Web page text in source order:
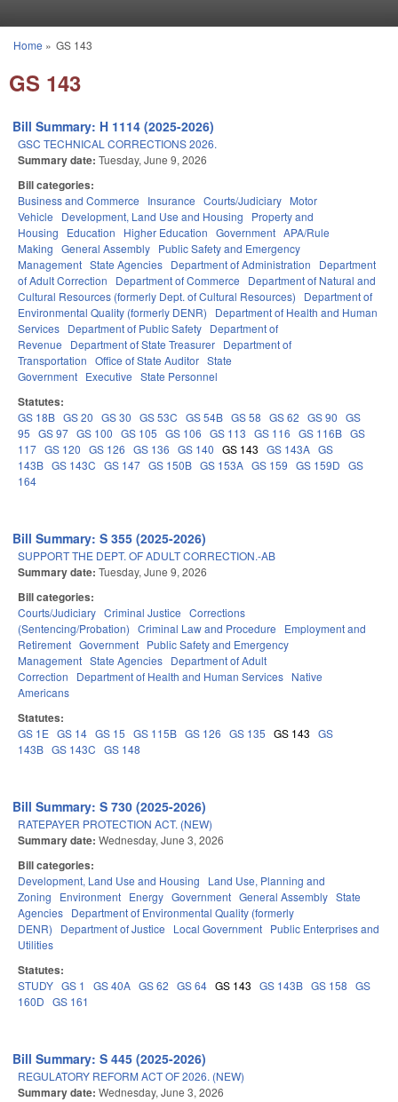
You are here
Home » GS 143
GS 143
Bill Summary: H 1114 (2025-2026)
GSC TECHNICAL CORRECTIONS 2026.
Summary date: Tuesday, June 9, 2026
Bill categories:
Business and Commerce Insurance Courts/Judiciary Motor
Vehicle
Development, Land Use and Housing
Property and
Housing
Education Higher Education Government APA/Rule
Making General Assembly Public Safety and Emergency
Management State Agencies Department of Administration
Department
of Adult Correction
Department of Commerce
Department of Natural and
Cultural Resources (formerly Dept. of Cultural Resources)
Department of
Environmental Quality (formerly DENR)
Department of Health and Human
Services Department of Public Safety Department of
Revenue
Department of State Treasurer Department of
Transportation Office of State Auditor State
Government Executive State Personnel
Statutes:
GS 18B GS 20 GS 30 GS 53C GS 54B GS 58 GS 62 GS 90 GS
95 GS 97 GS 100 GS 105 GS 106 GS 113 GS 116 GS 116B GS
117 GS 120 GS 126 GS 136 GS 140 GS 143 GS 143A GS
143B GS 143C GS 147 GS 150B GS 153A GS 159 GS 159D GS
164
Bill Summary: S 355 (2025-2026)
SUPPORT THE DEPT. OF ADULT CORRECTION.-AB
Summary date: Tuesday, June 9, 2026
Bill categories:
Courts/Judiciary Criminal Justice Corrections
(Sentencing/Probation) Criminal Law and Procedure
Employment and
Retirement Government Public Safety and Emergency
Management State Agencies Department of Adult
Correction
Department of Health and Human Services Native
Americans
Statutes:
GS 1E GS 14 GS 15 GS 115B GS 126 GS 135 GS 143 GS
143B GS 143C GS 148
Bill Summary: S 730 (2025-2026)
RATEPAYER PROTECTION ACT. (NEW)
Summary date: Wednesday, June 3, 2026
Bill categories:
Development, Land Use and Housing
Land Use, Planning and
Zoning
Environment Energy Government General Assembly State
Agencies Department of Environmental Quality (formerly
DENR)
Department of Justice Local Government Public Enterprises and
Utilities
Statutes:
STUDY GS 1 GS 40A GS 62 GS 64 GS 143 GS 143B GS 158 GS
160D GS 161
Bill Summary: S 445 (2025-2026)
REGULATORY REFORM ACT OF 2026. (NEW)
Summary date: Wednesday, June 3, 2026